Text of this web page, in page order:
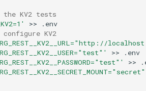
KV2 tests
>>
KV2
>>
>>